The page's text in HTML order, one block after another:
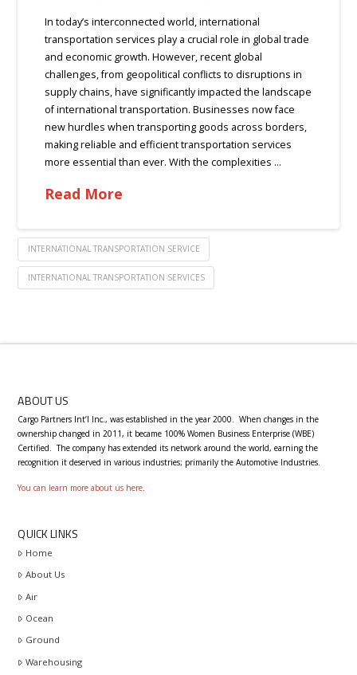
In today’s interconnected world, international
transportation services play a crucial role in global trade
and economic growth. However, recent global
challenges, from geopolitical conflicts to disruptions in
supply chains, have significantly impacted the landscape
of international transportation. Businesses now face
new hurdles when transporting goods across borders,
making reliable and efficient transportation services
more essential than ever. With the complexities …
Read More
INTERNATIONAL TRANSPORTATION SERVICE
INTERNATIONAL TRANSPORTATION SERVICES
ABOUT US
Cargo Partners Int’l Inc., was established in the year 2000. When changes in the
ownership changed in 2011, it became 100% Women Business Enterprise (WBE)
Certified.The company has extended its network around the world, earning the
recognition it deserved in various industries; primarily the Automotive Industries.
You can learn more about us here
QUICK LINKS
Home
About Us
Air
Ocean
Ground
Warehousing